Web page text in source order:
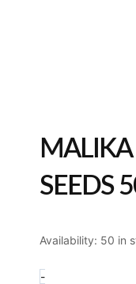
MALIKA
SEEDS
Availability: 50 in
-
Malika
Anise